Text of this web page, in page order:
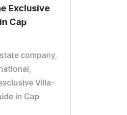
Exclusive
Cap
company,
Villa-
in Cap